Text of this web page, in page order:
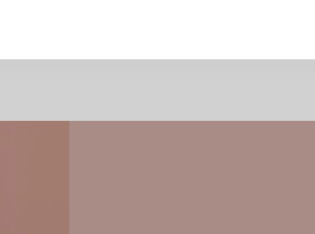
Serving
finishes